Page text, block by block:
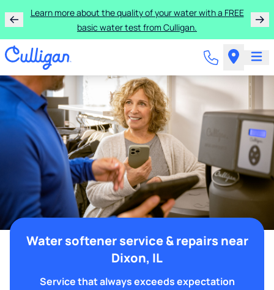
Learn more about the quality of your water with a FREE
basic water test from Culligan.
Water softener service & repairs near
Dixon, IL
Service that always exceeds expectation